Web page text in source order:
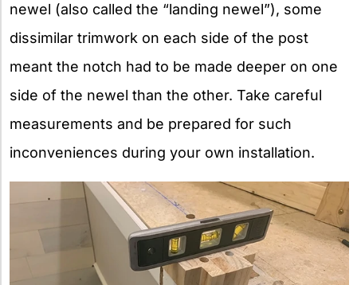
newel (also called the “landing newel”), some
dissimilar trimwork on each side of the post
meant the notch had to be made deeper on one
side of the newel than the other. Take careful
measurements and be prepared for such
inconveniences during your own installation.